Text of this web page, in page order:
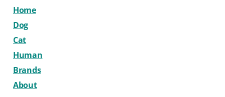
Home
Dog
Cat
Human
Brands
About